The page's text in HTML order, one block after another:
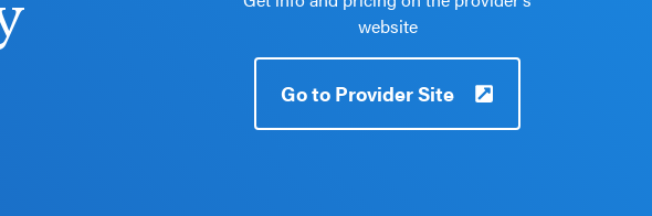
website
Go to Provider Site